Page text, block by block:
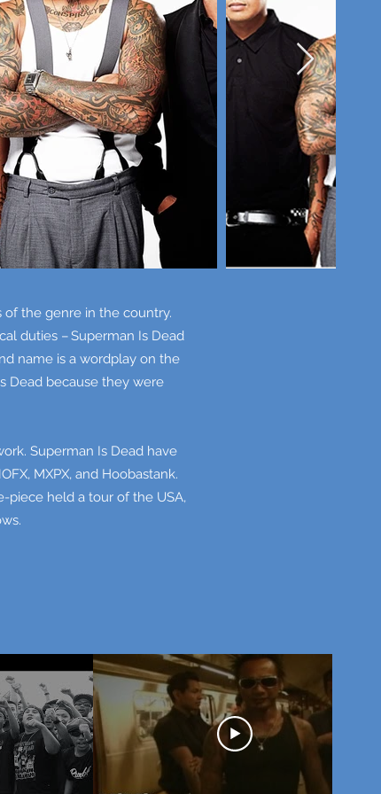
of the genre in the country.
duties – Superman Is Dead
name is a wordplay on the
Dead because they were
Superman Is Dead have
MXPX, and Hoobastank.
piece held a tour of the USA,